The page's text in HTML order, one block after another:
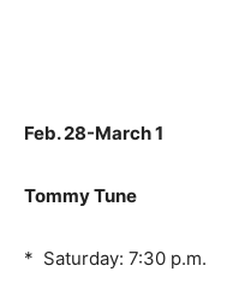
Feb. 28-March 1
Tommy Tune
* Saturday: 7:30 p.m.